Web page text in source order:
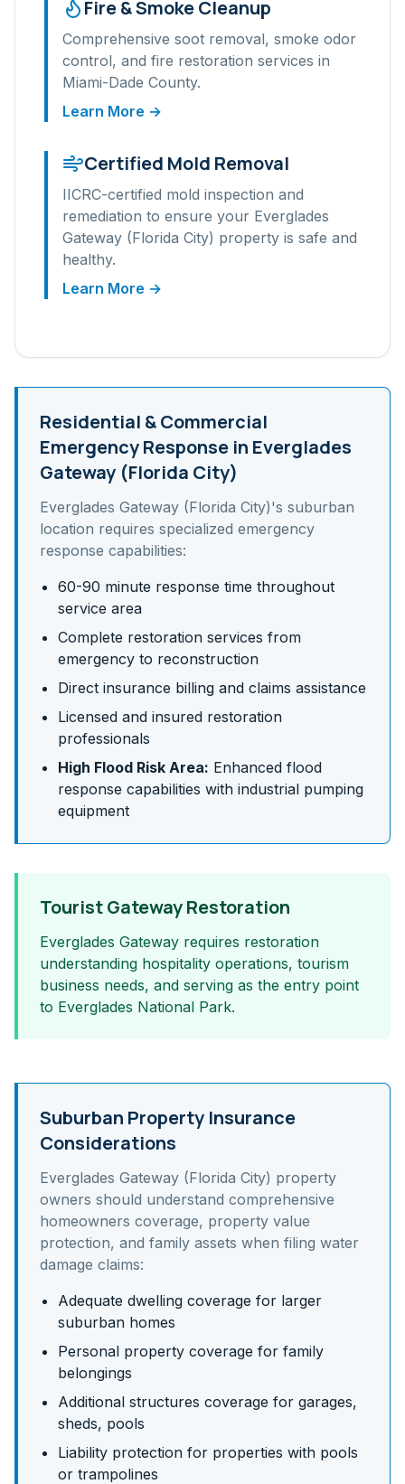
Fire & Smoke Cleanup
Comprehensive soot removal, smoke odor
control, and fire restoration services in
Miami-Dade County.
Learn More →
Certified Mold Removal
IICRC-certified mold inspection and
remediation to ensure your Everglades
Gateway (Florida City) property is safe and
healthy.
Learn More →
Residential & Commercial
Emergency Response in Everglades
Gateway (Florida City)
Everglades Gateway (Florida City)'s suburban
location requires specialized emergency
response capabilities:
60-90 minute response time throughout
service area
Complete restoration services from
emergency to reconstruction
Direct insurance billing and claims assistance
Licensed and insured restoration
professionals
High Flood Risk Area: Enhanced flood
response capabilities with industrial pumping
equipment
Tourist Gateway Restoration
Everglades Gateway requires restoration
understanding hospitality operations, tourism
business needs, and serving as the entry point
to Everglades National Park.
Suburban Property Insurance
Considerations
Everglades Gateway (Florida City) property
owners should understand comprehensive
homeowners coverage, property value
protection, and family assets when filing water
damage claims:
Adequate dwelling coverage for larger
suburban homes
Personal property coverage for family
belongings
Additional structures coverage for garages,
sheds, pools
Liability protection for properties with pools
or trampolines